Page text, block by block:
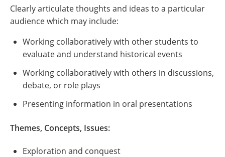
Clearly articulate thoughts and ideas to a particular
audience which may include:
Working collaboratively with other students to
evaluate and understand historical events
Working collaboratively with others in discussions,
debate, or role plays
Presenting information in oral presentations
Themes, Concepts, Issues:
Exploration and conquest